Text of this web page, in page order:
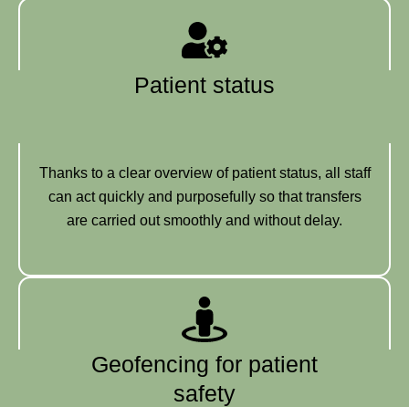
Patient status
Thanks to a clear overview of patient status, all staff
can act quickly and purposefully so that transfers
are carried out smoothly and without delay.
Geofencing for patient
safety